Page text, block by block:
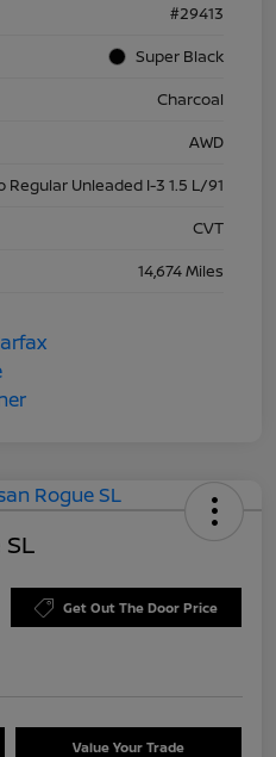
#29413
Super Black
Charcoal
AWD
Regular Unleaded I-3 1.5 L/91
CVT
14,674 Miles
Get Out The Door Price
Value Your Trade